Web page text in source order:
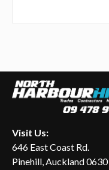
Visit Us:
646 East Coast Rd.
Pinehill, Auckland 0630